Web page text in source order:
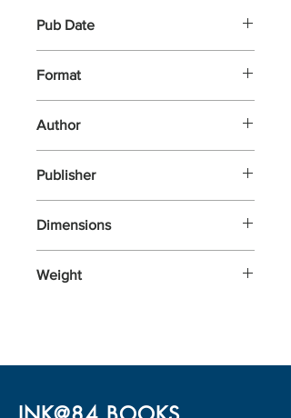
Pub Date
Format
Author
Publisher
Dimensions
Weight